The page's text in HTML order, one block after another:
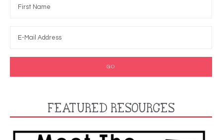
FEATURED RESOURCES